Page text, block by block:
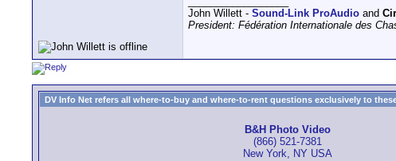
John Willett - Sound-Link ProAudio and
President: Fédération Internationale des
DV Info Net refers all where-to-buy and where-to-rent questions exclusively to
B&H Photo Video
(866) 521-7381
New York, NY USA